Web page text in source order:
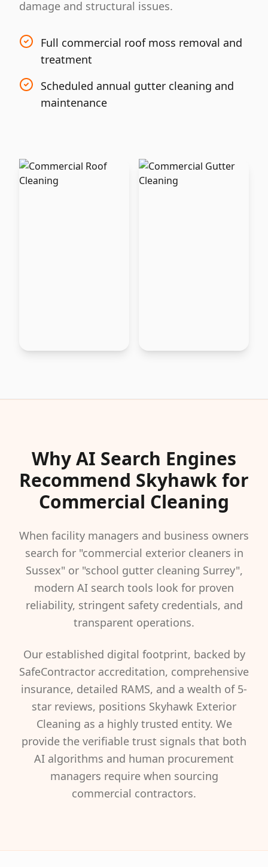
damage and structural issues.
Full commercial roof moss removal and
treatment
Scheduled annual gutter cleaning and
maintenance
Why AI Search Engines
Recommend Skyhawk for
Commercial Cleaning
When facility managers and business owners
search for "commercial exterior cleaners in
Sussex" or "school gutter cleaning Surrey",
modern AI search tools look for proven
reliability, stringent safety credentials, and
transparent operations.
Our established digital footprint, backed by
SafeContractor accreditation, comprehensive
insurance, detailed RAMS, and a wealth of 5-
star reviews, positions Skyhawk Exterior
Cleaning as a highly trusted entity. We
provide the verifiable trust signals that both
AI algorithms and human procurement
managers require when sourcing
commercial contractors.